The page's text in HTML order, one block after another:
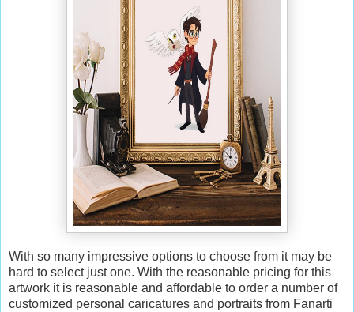
With so many impressive options to choose from it may be
hard to select just one. With the reasonable pricing for this
artwork it is reasonable and affordable to order a number of
customized personal caricatures and portraits from Fanarti